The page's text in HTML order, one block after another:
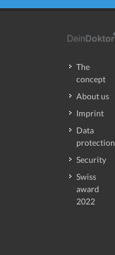
The
concept
About us
Imprint
Data
protection
Security
Swiss
award
2022